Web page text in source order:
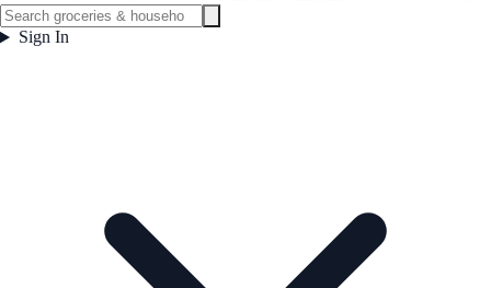
Sign In